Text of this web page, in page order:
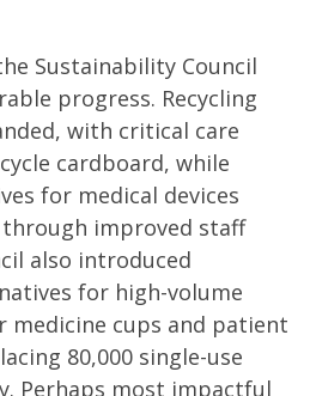
Sustainability Council
progress. Recycling
with critical care
cardboard, while
for medical devices
through improved staff
also introduced
for high-volume
medicine cups and patient
80,000 single-use
Perhaps most impactful